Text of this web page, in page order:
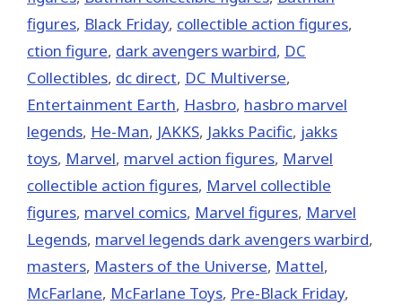
figures, Black Friday, collectible action figures,
ction figure, dark avengers warbird, DC
Collectibles, dc direct, DC Multiverse,
Entertainment Earth, Hasbro, hasbro marvel
legends, He-Man, JAKKS, Jakks Pacific, jakks
toys, ‎Marvel‬, marvel action figures, Marvel
collectible action figures, Marvel collectible
figures, marvel comics, Marvel figures, Marvel
Legends, marvel legends dark avengers warbird,
masters, Masters of the Universe, Mattel,
McFarlane, McFarlane Toys, Pre-Black Friday,